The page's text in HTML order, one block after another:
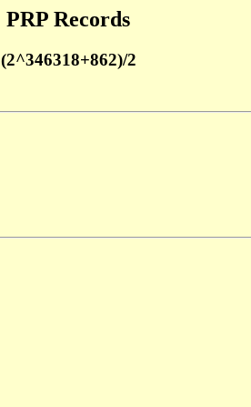
PRP Records
(2^346318+862)/2